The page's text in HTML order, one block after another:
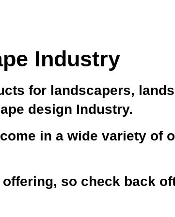
Industry
for landscapers,
design Industry.
in a wide variety of
so check back